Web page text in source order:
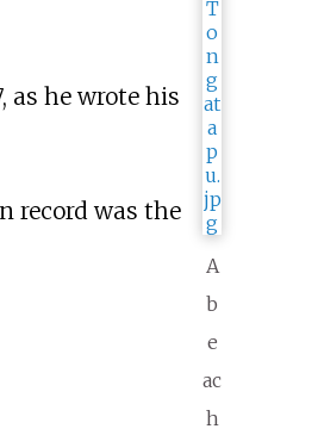
A
b
e
ac
h
as he wrote his
record was the